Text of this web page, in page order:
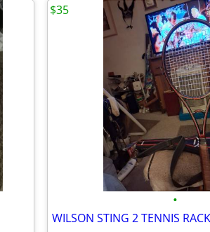
•
WILSON STING 2 TENNIS
$35